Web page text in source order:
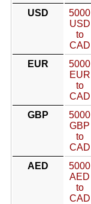
USD
5000
USD
to
CAD
EUR
5000
EUR
to
CAD
GBP
5000
GBP
to
CAD
AED
5000
AED
to
CAD